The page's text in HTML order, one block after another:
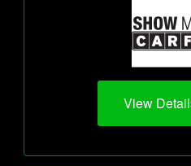
View